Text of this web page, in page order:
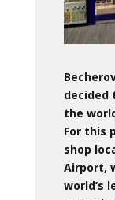
decided
the
For this
shop
Airport,
world’s